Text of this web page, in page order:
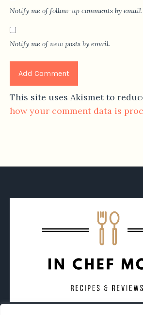
Notify me of follow-up comments by email.
Notify me of new posts by email.
This site uses Akismet to
how your comment data is